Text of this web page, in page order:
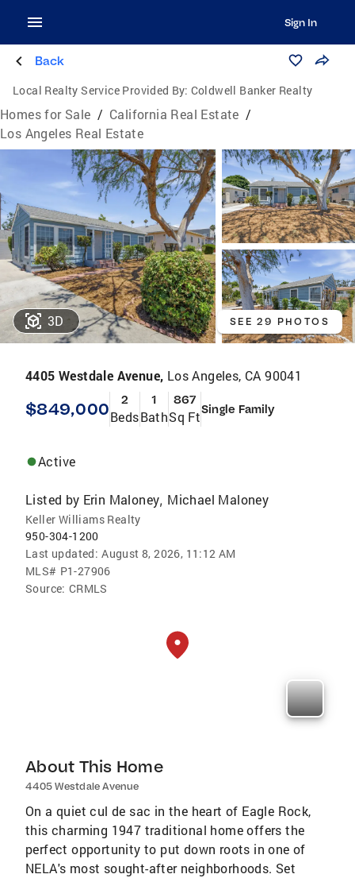
Sign In
Back
Local Realty Service Provided By: Coldwell Banker Realty
Homes for Sale / California Real Estate /
Los Angeles Real Estate
3D SEE 29 PHOTOS
4405 Westdale Avenue, Los Angeles, CA 90041
$849,000 2
Beds
1
Bath
867
Sq FtSingle Family
Active
Listed by Erin Maloney, Michael Maloney
Keller Williams Realty
950-304-1200
Last updated: August 8, 2026, 11:12 AM
MLS# P1-27906
Source: CRMLS
About This Home
4405 Westdale Avenue
On a quiet cul de sac in the heart of Eagle Rock,
this charming 1947 traditional home offers the
perfect opportunity to put down roots in one of
NELA's most sought-after neighborhoods. Set